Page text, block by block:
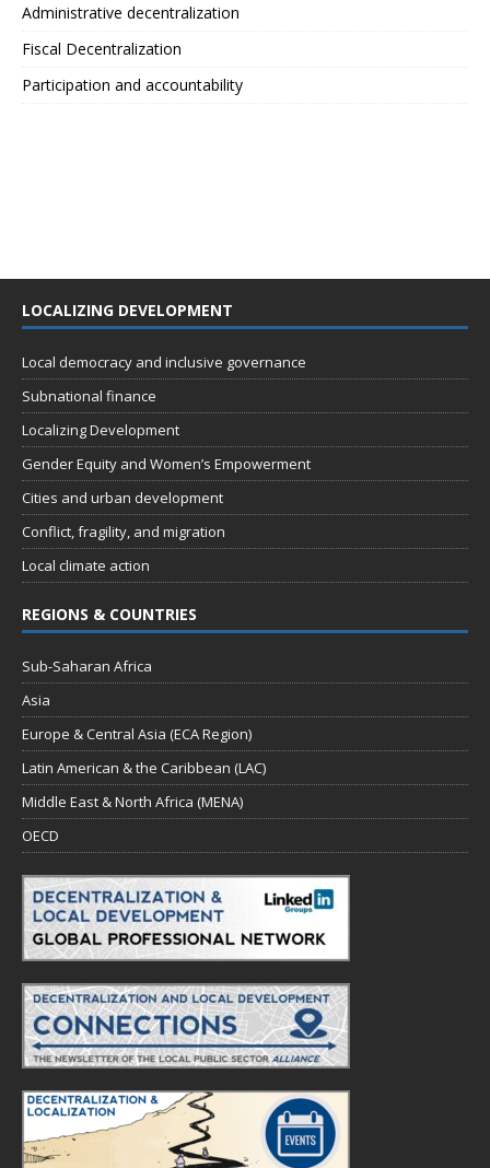
Administrative decentralization
Fiscal Decentralization
Participation and accountability
LOCALIZING DEVELOPMENT
Local democracy and inclusive governance
Subnational finance
Localizing Development
Gender Equity and Women’s Empowerment
Cities and urban development
Conflict, fragility, and migration
Local climate action
REGIONS & COUNTRIES
Sub-Saharan Africa
Asia
Europe & Central Asia (ECA Region)
Latin American & the Caribbean (LAC)
Middle East & North Africa (MENA)
OECD